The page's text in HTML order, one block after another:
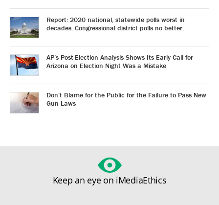
Report: 2020 national, statewide polls worst in
decades. Congressional district polls no better.
AP’s Post-Election Analysis Shows Its Early Call for
Arizona on Election Night Was a Mistake
Don’t Blame for the Public for the Failure to Pass New
Gun Laws
Keep an eye on iMediaEthics